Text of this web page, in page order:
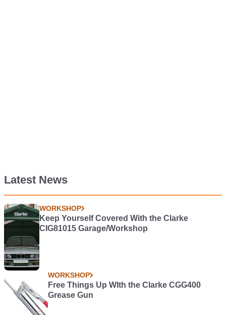
Latest News
WORKSHOP
Keep Yourself Covered With the Clarke
CIG81015 Garage/Workshop
WORKSHOP
Free Things Up WIth the Clarke CGG400
Grease Gun